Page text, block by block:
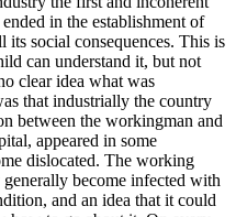
in the establishment of
social consequences. This is
can understand it, but not
clear idea what was
that industrially the country
between the workingman and
appeared in some
dislocated. The working
become infected with
and an idea that it could